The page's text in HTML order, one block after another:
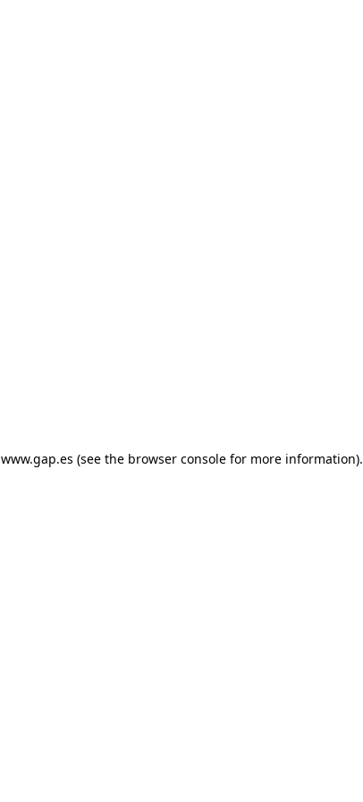
www.gap.es (see the browser console for more information).